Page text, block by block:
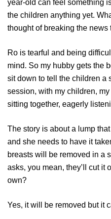
year-old can feel something
the children anything yet.
thought of breaking the news
Ro is tearful and being
mind. So my hubby gets the
sit down to tell the children a
session, with my children,
sitting together, eagerly
The story is about a lump
and she needs to have it
breasts will be removed in a
asks, you mean, they’ll cut it
own?
Yes, it will be removed but it